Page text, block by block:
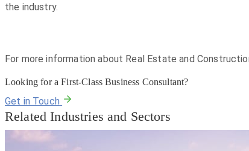
the industry.
For more information about Real Estate and
Looking for a First-Class Business Consultant?
Get in Touch
Related Industries and Sectors